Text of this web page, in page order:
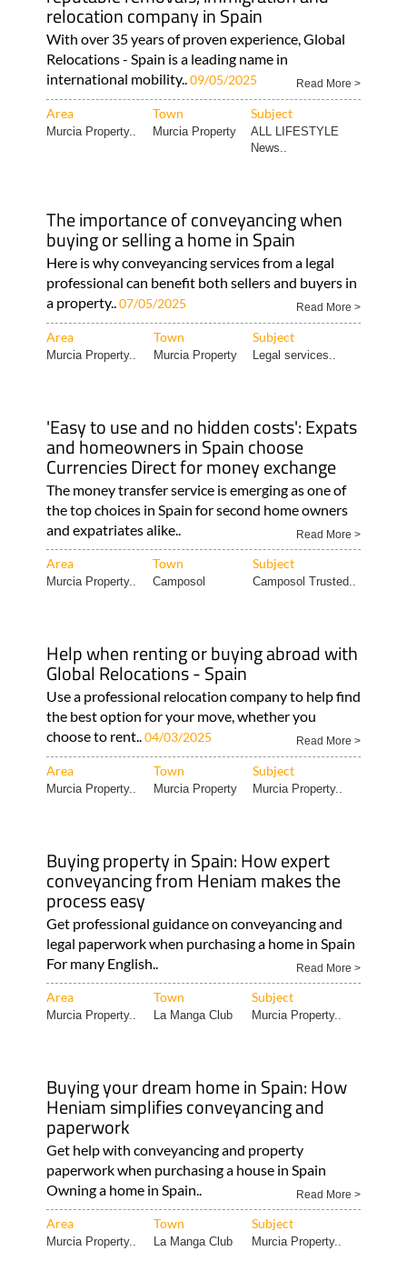
relocation company in Spain
With over 35 years of proven experience, Global
Relocations - Spain is a leading name in
international mobility.. 09/05/2025 Read More >
Area Town Subject
Murcia Property.. Murcia Property
ALL LIFESTYLE
News..
The importance of conveyancing when
buying or selling a home in Spain
Here is why conveyancing services from a legal
professional can benefit both sellers and buyers in
a property.. 07/05/2025 Read More >
Area Town Subject
Murcia Property.. Murcia Property Legal services..
'Easy to use and no hidden costs': Expats
and homeowners in Spain choose
Currencies Direct for money exchange
The money transfer service is emerging as one of
the top choices in Spain for second home owners
and expatriates alike..
Read More >
Area Town Subject
Murcia Property.. Camposol Camposol Trusted..
Help when renting or buying abroad with
Global Relocations - Spain
Use a professional relocation company to help find
the best option for your move, whether you
choose to rent.. 04/03/2025 Read More >
Area Town Subject
Murcia Property.. Murcia Property Murcia Property..
Buying property in Spain: How expert
conveyancing from Heniam makes the
process easy
Get professional guidance on conveyancing and
legal paperwork when purchasing a home in Spain
For many English..
Read More >
Area Town Subject
Murcia Property.. La Manga Club Murcia Property..
Buying your dream home in Spain: How
Heniam simplifies conveyancing and
paperwork
Get help with conveyancing and property
paperwork when purchasing a house in Spain
Owning a home in Spain..
Read More >
Area Town Subject
Murcia Property.. La Manga Club Murcia Property..